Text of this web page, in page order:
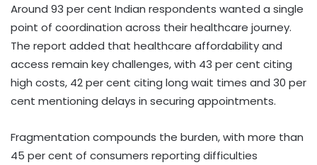
Around 93 per cent Indian respondents wanted a single
point of coordination across their healthcare journey.
The report added that healthcare affordability and
access remain key challenges, with 43 per cent citing
high costs, 42 per cent citing long wait times and 30 per
cent mentioning delays in securing appointments.
Fragmentation compounds the burden, with more than
45 per cent of consumers reporting difficulties